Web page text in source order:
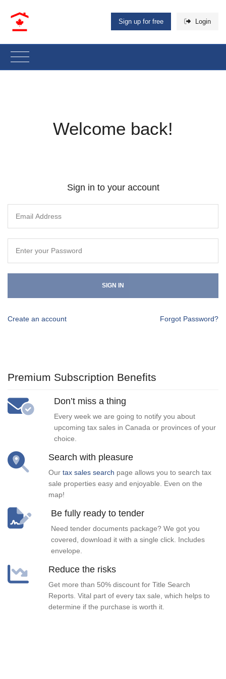
Sign up for free Login
Welcome back!
Sign in to your account
SIGN IN
Create an account Forgot Password?
Premium Subscription Benefits
Don’t miss a thing
Every week we are going to notify you about
upcoming tax sales in Canada or provinces of your
choice.
Search with pleasure
Our tax sales search page allows you to search tax
sale properties easy and enjoyable. Even on the
map!
Be fully ready to tender
Need tender documents package? We got you
covered, download it with a single click. Includes
envelope.
Reduce the risks
Get more than 50% discount for Title Search
Reports. Vital part of every tax sale, which helps to
determine if the purchase is worth it.